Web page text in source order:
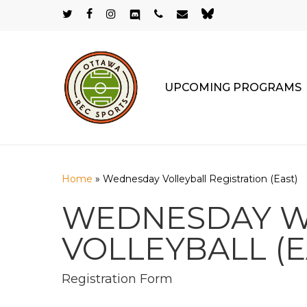
twitterfacebookinstagramdiscordphoneemail bluesky
UPCOMING PROGRAMS
Home » Wednesday Volleyball Registration (East)
WEDNESDAY
VOLLEYBALL
Registration Form